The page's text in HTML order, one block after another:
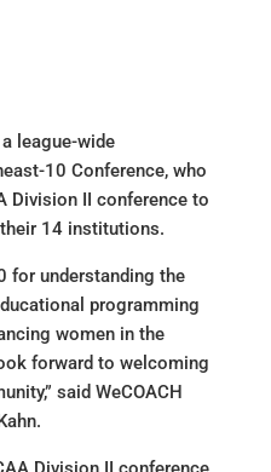
league-wide
10 Conference, who
Division II conference to
14 institutions.
for understanding the
programming
women in the
forward to welcoming
said WeCOACH